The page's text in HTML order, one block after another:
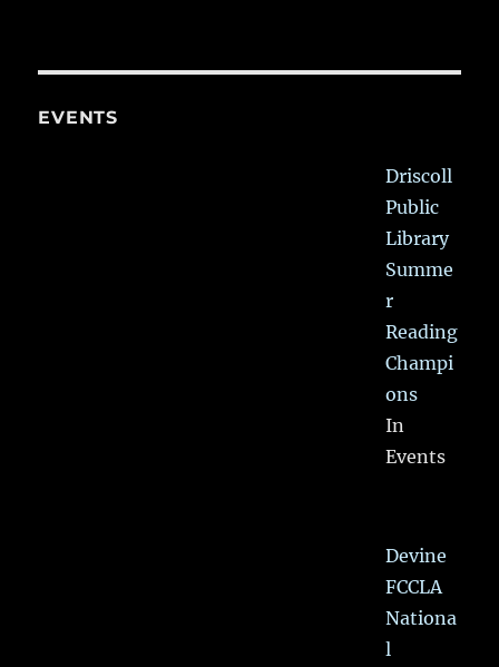
EVENTS
Driscoll
Public
Library
Summe
r
Reading
Champi
ons
In
Events
Devine
FCCLA
Nationa
l